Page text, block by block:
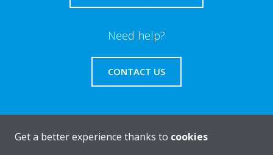
Need help?
CONTACT US
About Daikin
Get a better experience thanks to cookies